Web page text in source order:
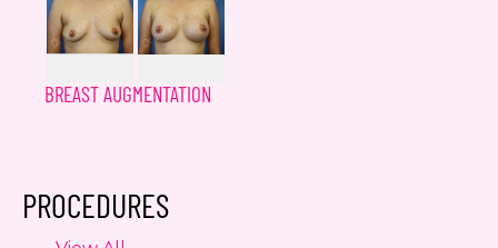
PROCEDURES
BREAST AUGMENTATION